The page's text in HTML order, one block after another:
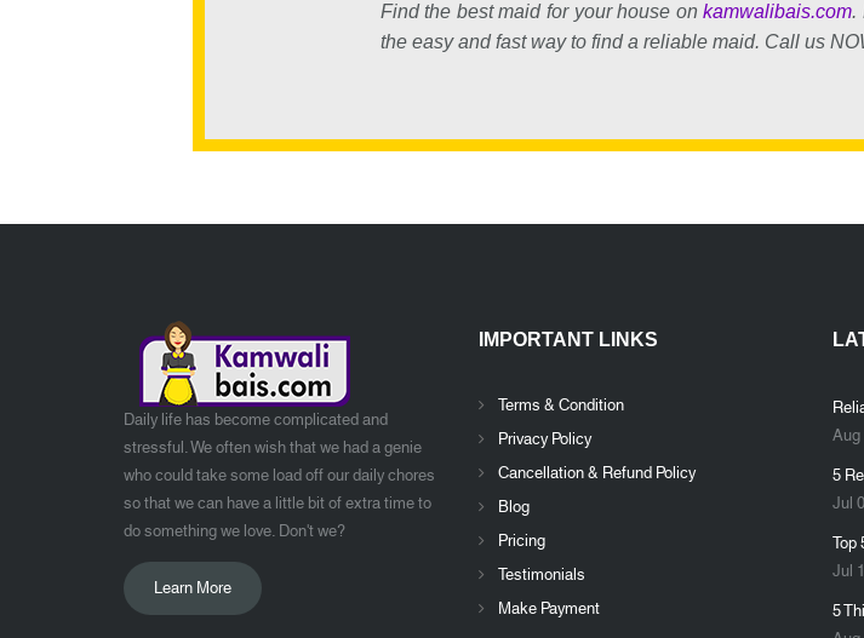
Find the best maid for your house onkamwalibais.com.
the easy and fast way to find a reliable maid. Call us
Daily life has become complicated and
stressful. We often wish that we had a genie
who could take some load off our daily chores
so that we can have a little bit of extra time to
do something we love. Don't we?
Learn More
IMPORTANT LINKS
Terms & Condition
Privacy Policy
Cancellation & Refund Policy
Blog
Pricing
Testimonials
Make Payment
5
Jul
Top
Jul
5